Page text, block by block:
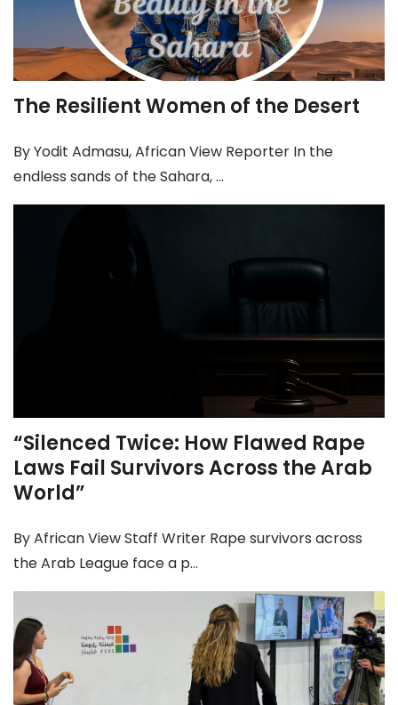
The Resilient Women of the Desert
By Yodit Admasu, African View Reporter In the
endless sands of the Sahara, ...
“Silenced Twice: How Flawed Rape
Laws Fail Survivors Across the Arab
World”
By African View Staff Writer Rape survivors across
the Arab League face a p...